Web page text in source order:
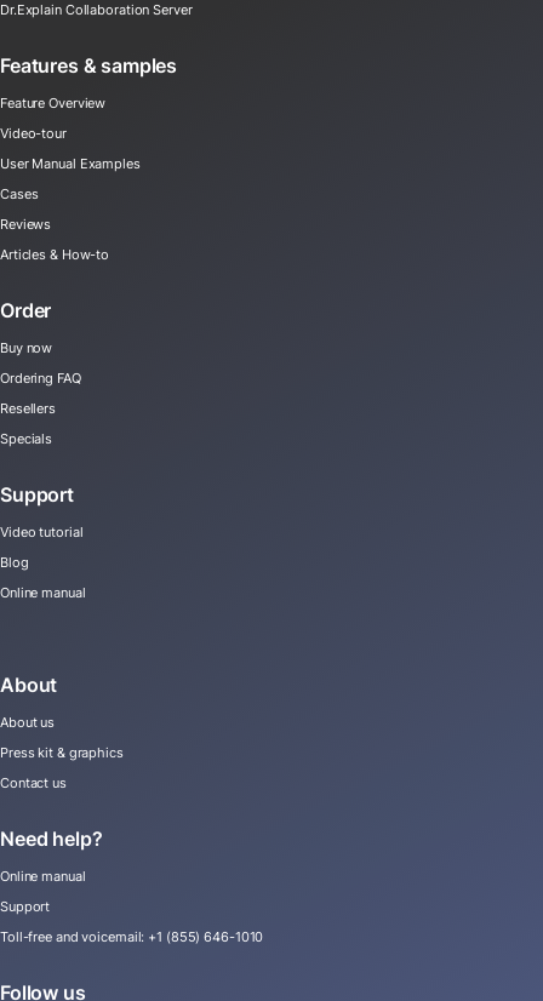
Dr.Explain Collaboration Server
Features & samples
Feature Overview
Video-tour
User Manual Examples
Cases
Reviews
Articles & How-to
Order
Buy now
Ordering FAQ
Resellers
Specials
Support
Video tutorial
Blog
Online manual
About
About us
Press kit & graphics
Contact us
Need help?
Online manual
Support
Toll-free and voicemail: +1 (855) 646-1010
Follow us